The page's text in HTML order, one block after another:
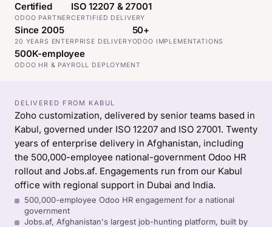
Certified
ODOO PARTNER
ISO 12207 & 27001
CERTIFIED DELIVERY
Since 2005
20 YEARS ENTERPRISE DELIVERY
50+
ODOO IMPLEMENTATIONS
500K-employee
ODOO HR & PAYROLL DEPLOYMENT
DELIVERED FROM KABUL
Zoho customization, delivered by senior teams based in
Kabul, governed under ISO 12207 and ISO 27001. Twenty
years of enterprise delivery in Afghanistan, including
the 500,000-employee national-government Odoo HR
rollout and Jobs.af. Engagements run from our Kabul
office with regional support in Dubai and India.
500,000-employee Odoo HR engagement for a national
government
Jobs.af, Afghanistan's largest job-hunting platform, built by